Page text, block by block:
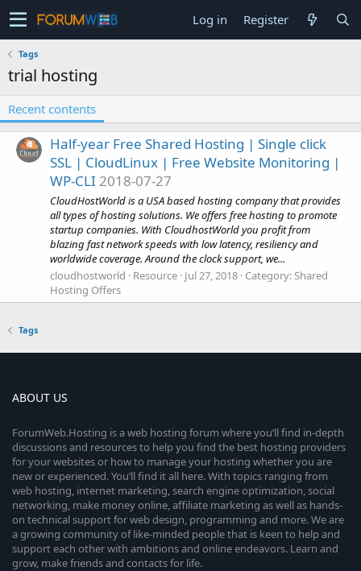
Log in Register
Tags
trial hosting
Recent contents
Half-year Free Shared Hosting | Single click
SSL | CloudLinux | Free Website Monitoring |
WP-CLI 2018-07-27
CloudHostWorld is a USA based hosting company that provides
all types of hosting solutions. We offers free hosting to promote
startup companies. With CloudhostWorld you profit from
blazing fast network speeds with low latency, resiliency and
worldwide coverage. Around the clock support, we...
cloudhostworld
Resource Jul 27, 2018 Category:Shared
Hosting Offers
Tags
ABOUT US
ForumWeb.Hosting is a web hosting forum where you’ll find in-depth
discussions and resources to help you find the best hosting providers
for your websites or how to manage your hosting whether you are
new or experienced. You’ll find it all here. With topics ranging from
web hosting, internet marketing, search engine optimization, social
networking, make money online, affiliate marketing as well as hands-
on technical support for web design, programming and more. We are
a growing community of like-minded people that is keen to help and
support each other with ambitions and online endeavors. Learn and
grow, make friends and contacts for life.